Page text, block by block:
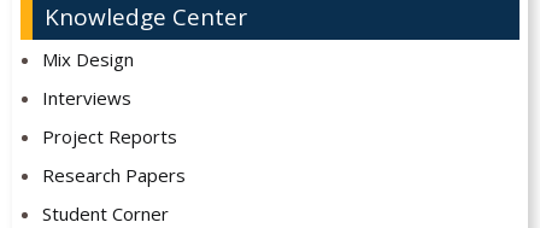
Knowledge Center
Mix Design
Interviews
Project Reports
Research Papers
Student Corner